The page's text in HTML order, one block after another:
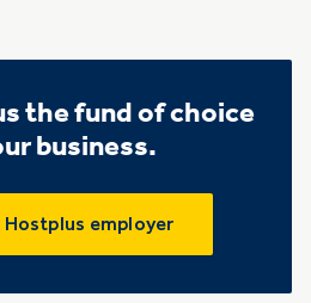
the fund of choice
business.
Hostplus employer